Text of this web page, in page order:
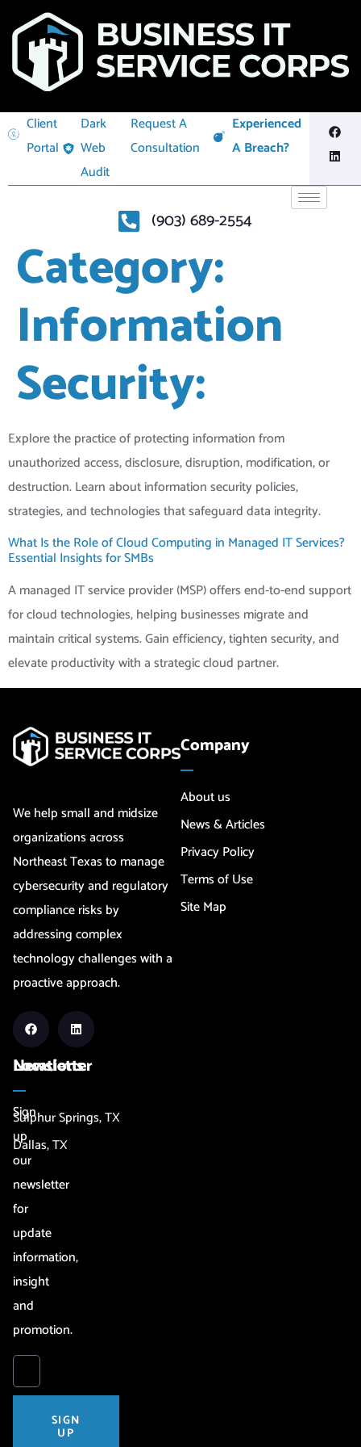
Client
Portal
Dark
Web
Audit
Request A
Consultation
Experienced
A Breach?
(903) 689-2554
Category:
Information
Security:
Explore the practice of protecting information from
unauthorized access, disclosure, disruption, modification, or
destruction. Learn about information security policies,
strategies, and technologies that safeguard data integrity.
What Is the Role of Cloud Computing in Managed IT Services?
Essential Insights for SMBs
A managed IT service provider (MSP) offers end-to-end support
for cloud technologies, helping businesses migrate and
maintain critical systems. Gain efficiency, tighten security, and
elevate productivity with a strategic cloud partner.
We help small and midsize
organizations across
Northeast Texas to manage
cybersecurity and regulatory
compliance risks by
addressing complex
technology challenges with a
proactive approach.
Company
About us
News & Articles
Privacy Policy
Terms of Use
Site Map
Newsletter
Sign
up
our
newsletter
for
update
information,
insight
and
promotion.
SIGN
UP
Locations
Sulphur Springs, TX
Dallas, TX